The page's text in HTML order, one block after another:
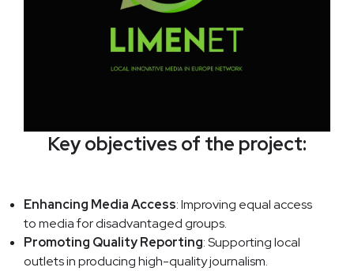
Key objectives of the project:
Enhancing Media Access: Improving equal access
to media for disadvantaged groups.
Promoting Quality Reporting: Supporting local
outlets in producing high-quality journalism.